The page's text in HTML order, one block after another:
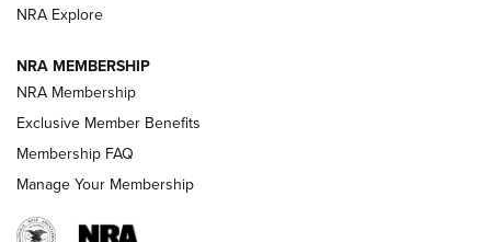
VIDEOS
NRA Explore
NRA MEMBERSHIP
NRA Membership
Exclusive Member Benefits
Membership FAQ
Manage Your Membership